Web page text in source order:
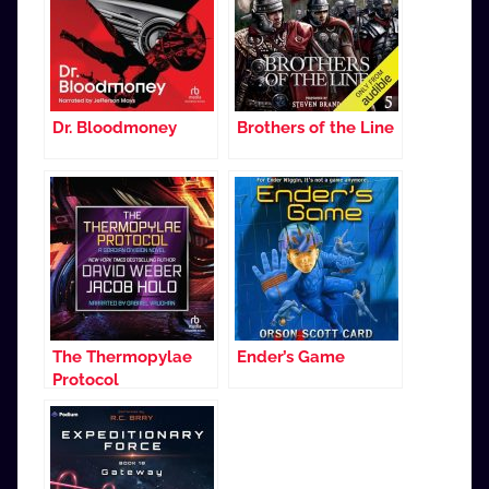
Dr. Bloodmoney Brothers of the Line
The Thermopylae
Protocol
Ender’s Game